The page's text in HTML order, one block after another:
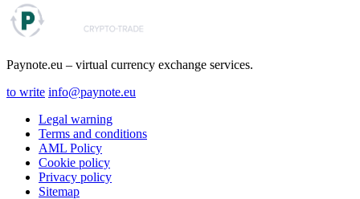
Paynote.eu – virtual currency exchange services.
to write info@paynote.eu
Legal warning
Terms and conditions
AML Policy
Coоkie policy
Privacy policy
Sitemap